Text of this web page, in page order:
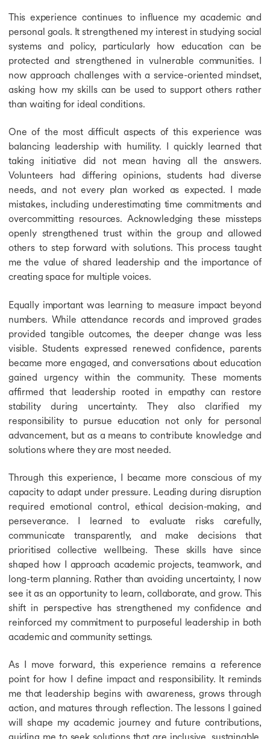
This experience continues to influence my academic and
personal goals. It strengthened my interest in studying social
systems and policy, particularly how education can be
protected and strengthened in vulnerable communities. I
now approach challenges with a service-oriented mindset,
asking how my skills can be used to support others rather
than waiting for ideal conditions.
One of the most difficult aspects of this experience was
balancing leadership with humility. I quickly learned that
taking initiative did not mean having all the answers.
Volunteers had differing opinions, students had diverse
needs, and not every plan worked as expected. I made
mistakes, including underestimating time commitments and
overcommitting resources. Acknowledging these missteps
openly strengthened trust within the group and allowed
others to step forward with solutions. This process taught
me the value of shared leadership and the importance of
creating space for multiple voices.
Equally important was learning to measure impact beyond
numbers. While attendance records and improved grades
provided tangible outcomes, the deeper change was less
visible. Students expressed renewed confidence, parents
became more engaged, and conversations about education
gained urgency within the community. These moments
affirmed that leadership rooted in empathy can restore
stability during uncertainty. They also clarified my
responsibility to pursue education not only for personal
advancement, but as a means to contribute knowledge and
solutions where they are most needed.
Through this experience, I became more conscious of my
capacity to adapt under pressure. Leading during disruption
required emotional control, ethical decision-making, and
perseverance. I learned to evaluate risks carefully,
communicate transparently, and make decisions that
prioritised collective wellbeing. These skills have since
shaped how I approach academic projects, teamwork, and
long-term planning. Rather than avoiding uncertainty, I now
see it as an opportunity to learn, collaborate, and grow. This
shift in perspective has strengthened my confidence and
reinforced my commitment to purposeful leadership in both
academic and community settings.
As I move forward, this experience remains a reference
point for how I define impact and responsibility. It reminds
me that leadership begins with awareness, grows through
action, and matures through reflection. The lessons I gained
will shape my academic journey and future contributions,